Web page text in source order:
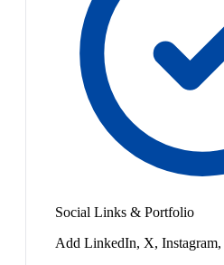
Social Links & Portfolio
Add LinkedIn, X, Instagram,